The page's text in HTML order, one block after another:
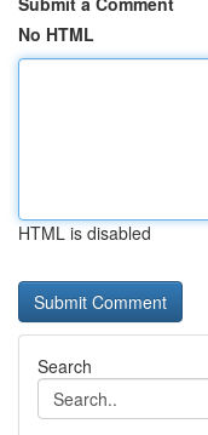
No HTML
HTML is disabled
Search